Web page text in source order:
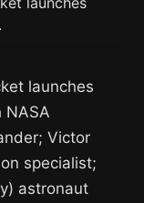
launches
NASA
Victor
specialist;
astronaut